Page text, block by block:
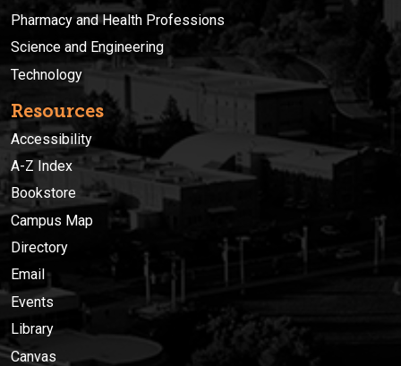
Pharmacy and Health Professions
Science and Engineering
Technology
Resources
Accessibility
A-Z Index
Bookstore
Campus Map
Directory
Email
Events
Library
Canvas